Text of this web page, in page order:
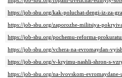
https://job-sbu.org/kak-poluchat-dengi-iz-za-
https://job-sbu.org/zaporozhe-militsiya-
https://job-sbu.org/pochemu-reforma-
https://job-sbu.org/vchera-na-evromaydan-
https://job-sbu.org/v-kryimu-nashli-shron-s-
https://job-sbu.org/na-lvovskom-